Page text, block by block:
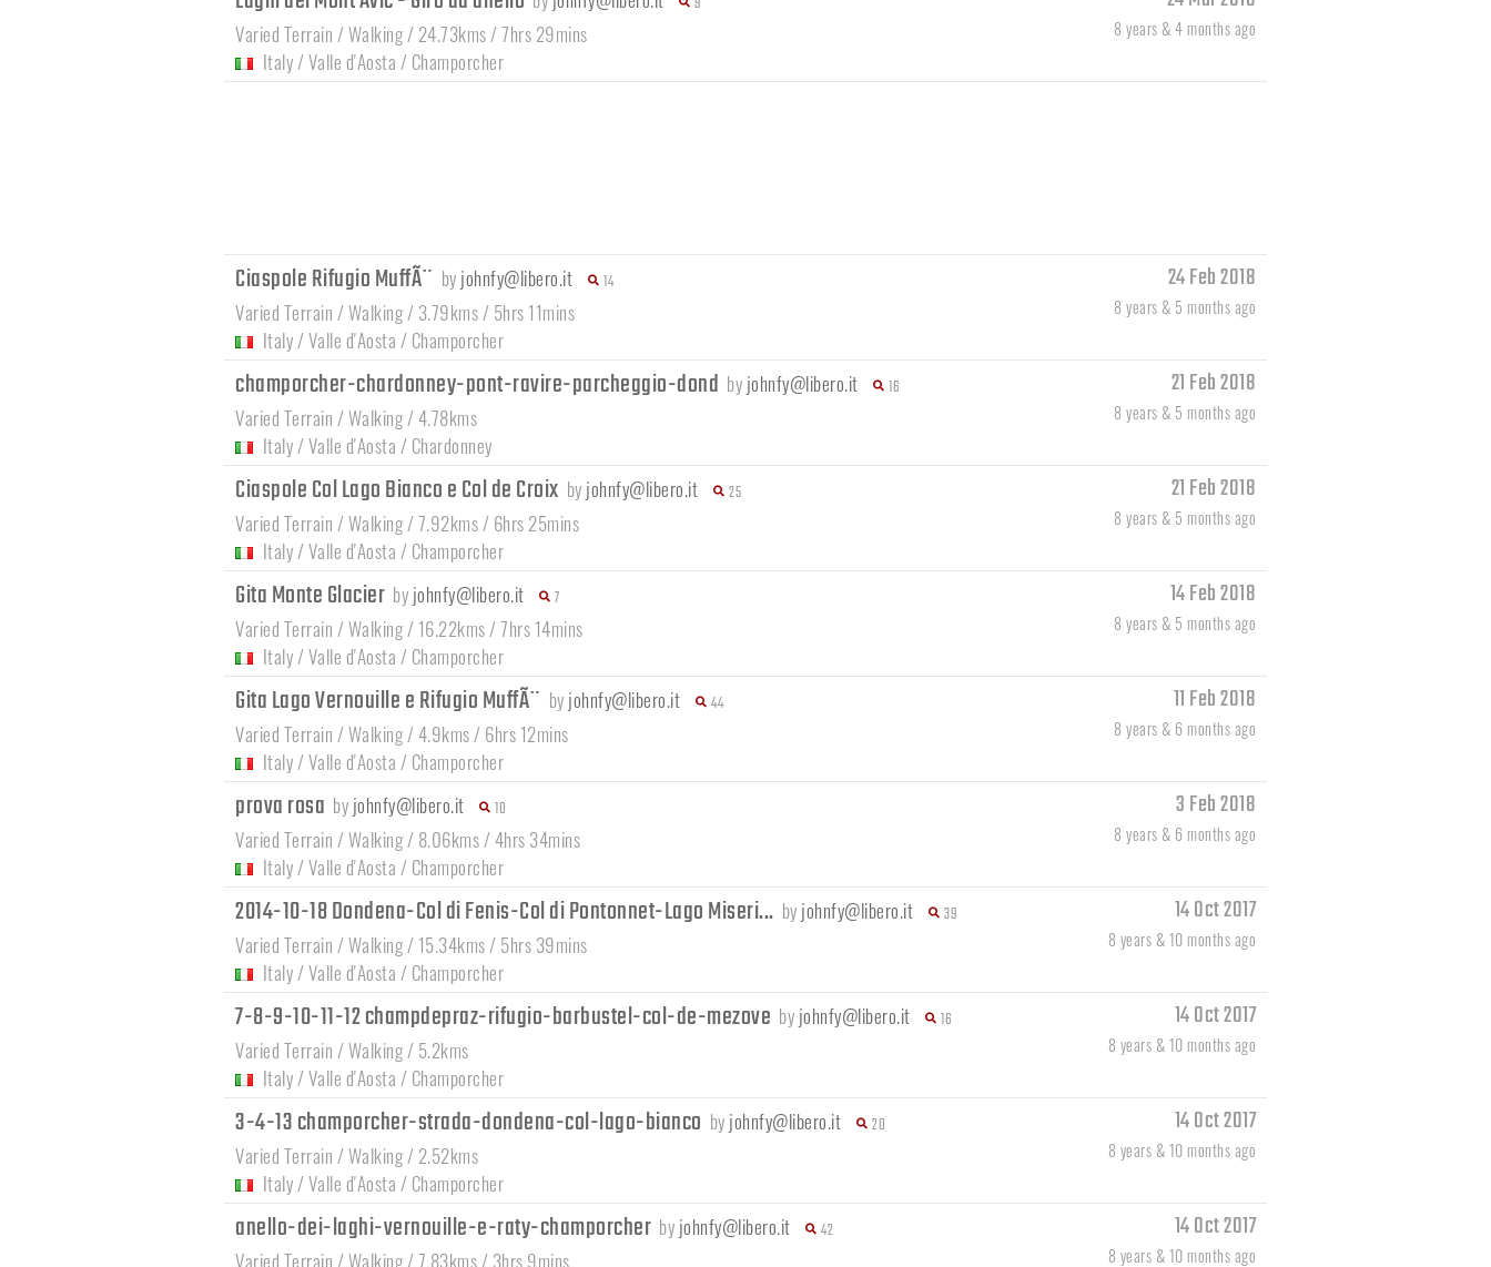
Varied Terrain / Walking / 24.73kms / 7hrs 29mins
Italy/Valle d'Aosta / Champorcher
8 years & 4 months ago
Ciaspole Rifugio MuffÃ¨ by johnfy@libero.it 14
Varied Terrain / Walking / 3.79kms / 5hrs 11mins
Italy/Valle d'Aosta / Champorcher
24 Feb 2018
8 years & 5 months ago
champorcher-chardonney-pont-ravire-parcheggio-dond by johnfy@libero.it 16
Varied Terrain / Walking / 4.78kms
Italy/Valle d'Aosta / Chardonney
21 Feb 2018
8 years & 5 months ago
Ciaspole Col Lago Bianco e Col de Croix by johnfy@libero.it 25
Varied Terrain / Walking / 7.92kms / 6hrs 25mins
Italy/Valle d'Aosta / Champorcher
21 Feb 2018
8 years & 5 months ago
Gita Monte Glacier by johnfy@libero.it 7
Varied Terrain / Walking / 16.22kms / 7hrs 14mins
Italy/Valle d'Aosta / Champorcher
14 Feb 2018
8 years & 5 months ago
Gita Lago Vernouille e Rifugio MuffÃ¨ by johnfy@libero.it 44
Varied Terrain / Walking / 4.9kms / 6hrs 12mins
Italy/Valle d'Aosta / Champorcher
11 Feb 2018
8 years & 6 months ago
prova rosa by johnfy@libero.it 10
Varied Terrain / Walking / 8.06kms / 4hrs 34mins
Italy/Valle d'Aosta / Champorcher
3 Feb 2018
8 years & 6 months ago
2014-10-18 Dondena-Col di Fenis-Col di Pontonnet-Lago Miseri... by johnfy@libero.it 39
Varied Terrain / Walking / 15.34kms / 5hrs 39mins
Italy/Valle d'Aosta / Champorcher
14 Oct 2017
8 years & 10 months ago
7-8-9-10-11-12 champdepraz-rifugio-barbustel-col-de-mezove by johnfy@libero.it 16
Varied Terrain / Walking / 5.2kms
Italy/Valle d'Aosta / Champorcher
14 Oct 2017
8 years & 10 months ago
3-4-13 champorcher-strada-dondena-col-lago-bianco by johnfy@libero.it 20
Varied Terrain / Walking / 2.52kms
Italy/Valle d'Aosta / Champorcher
14 Oct 2017
8 years & 10 months ago
anello-dei-laghi-vernouille-e-raty-champorcher by johnfy@libero.it 42
Varied Terrain / Walking / 7.83kms / 3hrs 9mins
14 Oct 2017
8 years & 10 months ago